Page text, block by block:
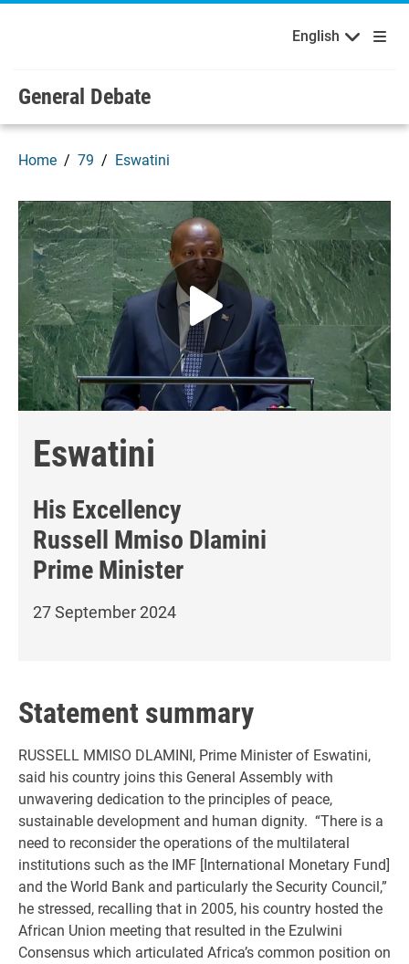
Skip to main content / navigation
Welcome to the United Nations English Français
Русский Español
English
General Debate
Home 79 Eswatini
Eswatini
His Excellency
Russell Mmiso Dlamini
Prime Minister
27 September 2024
Statement summary
RUSSELL MMISO DLAMINI, Prime Minister of Eswatini,
said his country joins this General Assembly with
unwavering dedication to the principles of peace,
sustainable development and human dignity. “There is a
need to reconsider the operations of the multilateral
institutions such as the IMF [International Monetary Fund]
and the World Bank and particularly the Security Council,”
he stressed, recalling that in 2005, his country hosted the
African Union meeting that resulted in the Ezulwini
Consensus which articulated Africa’s common position on